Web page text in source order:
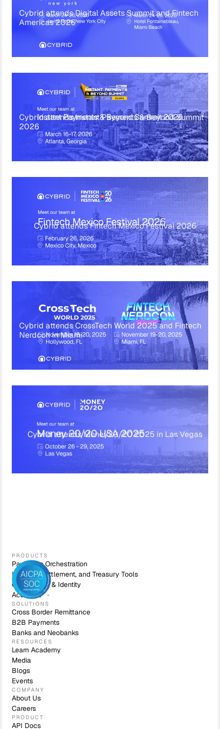
Cybrid attends Digital Assets Summit and Fintech
Americas 2026
Cybrid attends Instant Payments & Beyond Summit
2026
Cybrid attends Fintech Mexico Festival 2026
Cybrid attends CrossTech World 2025 and Fintech
Nerdcon in Miami
Cybrid attends Money20/20 2025 in Las Vegas
PRODUCTS
Payments Orchestration
Liquidity, Settlement, and Treasury Tools
Compliance & Identity
Accounts
SOLUTIONS
Cross Border Remittance
B2B Payments
Banks and Neobanks
RESOURCES
Learn Academy
Media
Blogs
Events
COMPANY
About Us
Careers
PRODUCT
API Docs